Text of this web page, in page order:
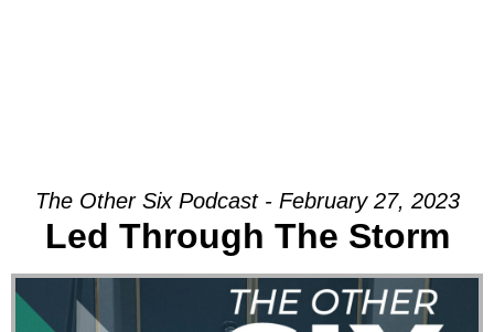
The Other Six Podcast - February 27, 2023
Led Through The Storm